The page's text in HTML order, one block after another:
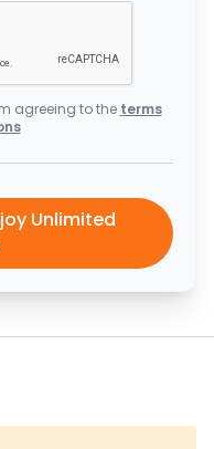
agreeing to the terms
Unlimited